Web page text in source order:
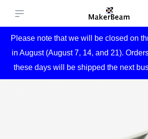
Please note that we will be closed on
in August (August 7, 14, and 21).
these days will be shipped the next